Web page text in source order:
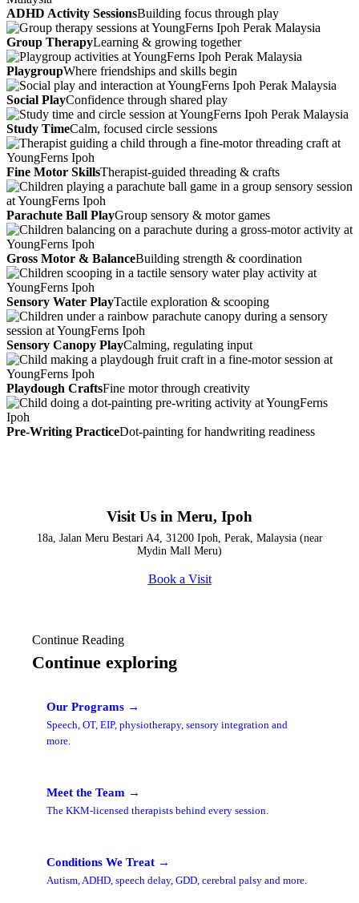
ADHD Activity SessionsBuilding focus through play
Group TherapyLearning & growing together
PlaygroupWhere friendships and skills begin
Social PlayConfidence through shared play
Study TimeCalm, focused circle sessions
Fine Motor SkillsTherapist-guided threading & crafts
Parachute Ball PlayGroup sensory & motor games
Gross Motor & BalanceBuilding strength & coordination
Sensory Water PlayTactile exploration & scooping
Sensory Canopy PlayCalming, regulating input
Playdough CraftsFine motor through creativity
Pre-Writing PracticeDot-painting for handwriting readiness
Visit Us in Meru, Ipoh
18a, Jalan Meru Bestari A4, 31200 Ipoh, Perak, Malaysia (near
Mydin Mall Meru)
Book a Visit
Continue Reading
Continue exploring
Our Programs →
Speech, OT, EIP, physiotherapy, sensory integration and
more.
Meet the Team →
The KKM-licensed therapists behind every session.
Conditions We Treat →
Autism, ADHD, speech delay, GDD, cerebral palsy and more.